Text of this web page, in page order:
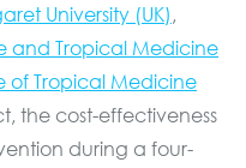
University (UK),
and Tropical Medicine
of Tropical Medicine
the cost-effectiveness
during a four-